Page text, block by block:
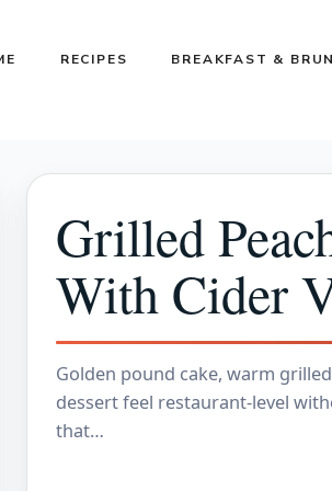
RECIPES BREAKFAST &
Grilled
With Cider
Golden pound cake, warm
dessert feel restaurant-level
that…